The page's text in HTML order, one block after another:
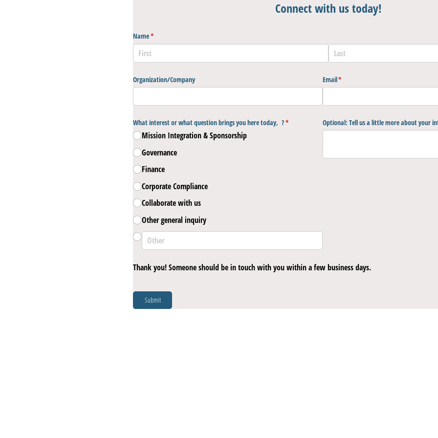
Connect with us today!
Name*
(required)
Organization/​Company Email*
(required)
What interest or what question brings you here today, ?*
(required)
Mission Integration & Sponsorship
Governance
Finance
Corporate Compliance
Collaborate with us
Other general inquiry
Optional: Tell us a little more about your
Thank you! Someone should be in touch with you within a few business days.
Submit